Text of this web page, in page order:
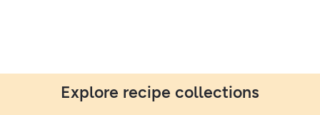
Explore recipe collections